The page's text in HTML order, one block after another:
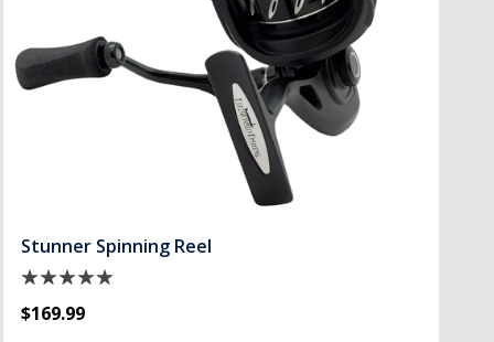
Stunner Spinning Reel
$169.99